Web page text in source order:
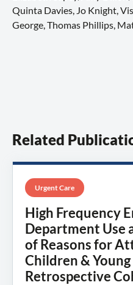
Quinta Davies, Jo Knight,
George, Thomas Phillips,
Related
Urgent Care
High Frequency
Department Use
of Reasons for
Children &
Retrospective